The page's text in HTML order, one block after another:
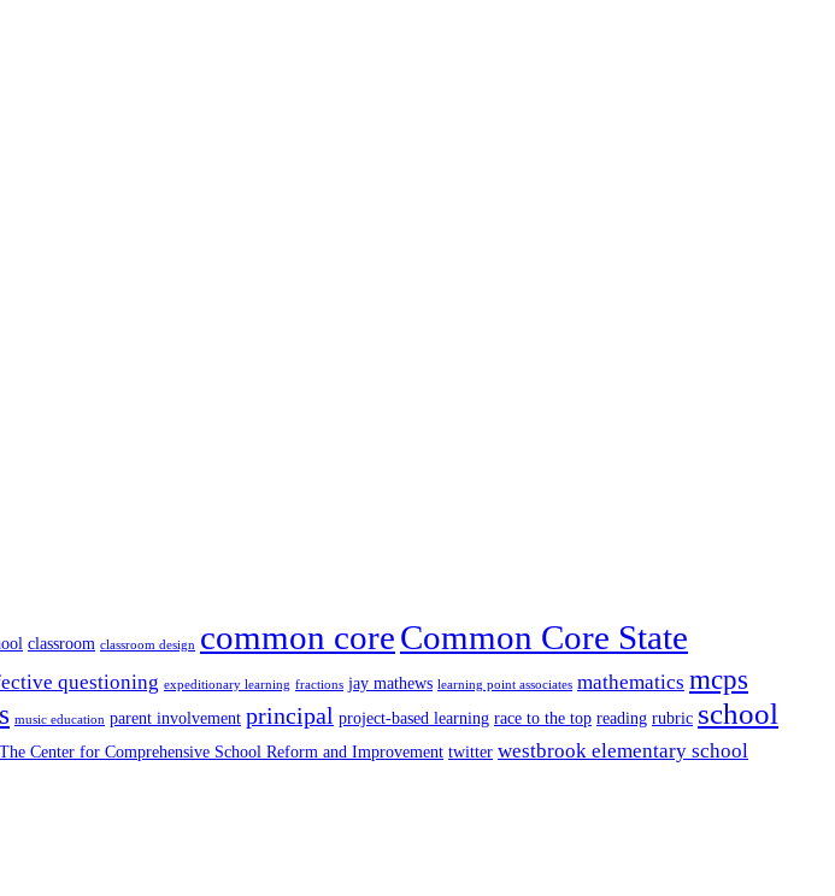
classroom classroom design common coreCommon Core State
questioning expeditionary learning fractions jay mathews learning point associates mathematics mcps
music education parent involvement principal project-based learning race to the top reading rubric school
The Center for Comprehensive School Reform and Improvement twitter westbrook elementary school